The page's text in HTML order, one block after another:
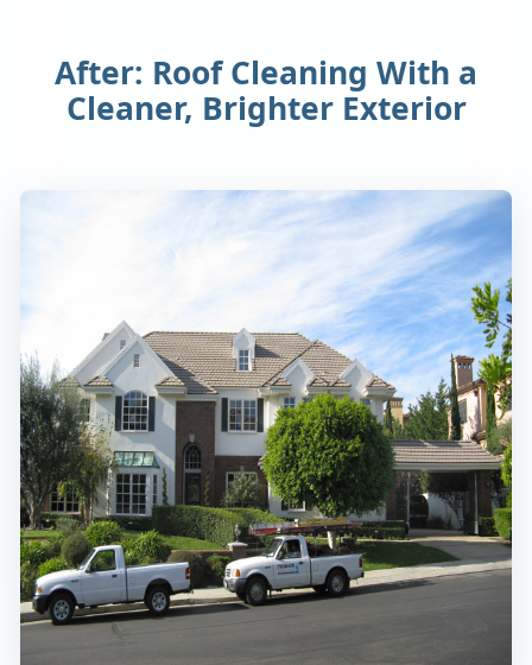
After: Roof Cleaning With a
Cleaner, Brighter Exterior